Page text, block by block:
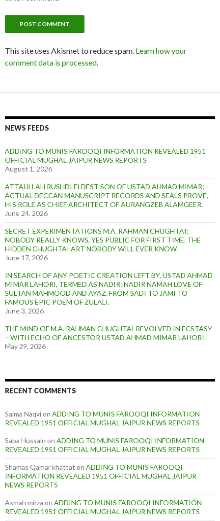
This site uses Akismet to reduce spam. Learn how your
comment data is processed
NEWS FEEDS
ADDING TO MUNIS FAROOQI INFORMATION REVEALED 1951
OFFICIAL MUGHAL JAIPUR NEWS REPORTS
August 1, 2026
ATTAULLAH RUSHDI ELDEST SON OF USTAD AHMAD MIMAR;
ACTUAL DECCAN MANUSCRIPT RECORDS AND SEALS PROVE,
HIS ROLE AS CHIEF ARCHITECT OF AURANGZEB ALAMGEER.
June 24, 2026
SECRET EXPERIMENTATIONS M.A. RAHMAN CHUGHTAI;
NOBODY REALLY KNOWS, YES PUBLIC FOR FIRST TIME. THE
HIDDEN CHUGHTAI ART NOBODY WILL EVER KNOW.
June 17, 2026
IN SEARCH OF ANY POETIC CREATION LEFT BY, USTAD AHMAD
MIMAR LAHORI, TERMED AS NADIR: NADIR NAMAH LOVE OF
SULTAN MAHMOOD AND AYAZ. FROM SADI TO JAMI TO
FAMOUS EPIC POEM OF ZULALI.
June 3, 2026
THE MIND OF M.A. RAHMAN CHUGHTAI REVOLVED IN ECSTASY
– WITH ECHO OF ANCESTOR USTAD AHMAD MIMAR LAHORI.
May 29, 2026
RECENT COMMENTS
Saima Naqvion ADDING TO MUNIS FAROOQI INFORMATION
REVEALED 1951 OFFICIAL MUGHAL JAIPUR NEWS REPORTS
Saba Hussain on ADDING TO MUNIS FAROOQI INFORMATION
REVEALED 1951 OFFICIAL MUGHAL JAIPUR NEWS REPORTS
Shamas Qamar khattat on ADDING TO MUNIS FAROOQI
INFORMATION REVEALED 1951 OFFICIAL MUGHAL JAIPUR
NEWS REPORTS
Asmah mirza on ADDING TO MUNIS FAROOQI INFORMATION
REVEALED 1951 OFFICIAL MUGHAL JAIPUR NEWS REPORTS